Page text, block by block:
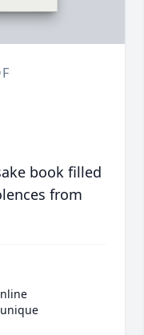
book filled
from